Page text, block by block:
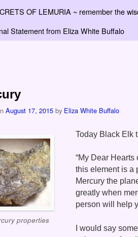
OF LEMURIA ~ remember the
Statement from Eliza White Buffalo
August 17, 2015 by Eliza White Buffalo
properties
Today Black Elk
“My Dear
this element is a
Mercury the
greatly when
person will help
I would say